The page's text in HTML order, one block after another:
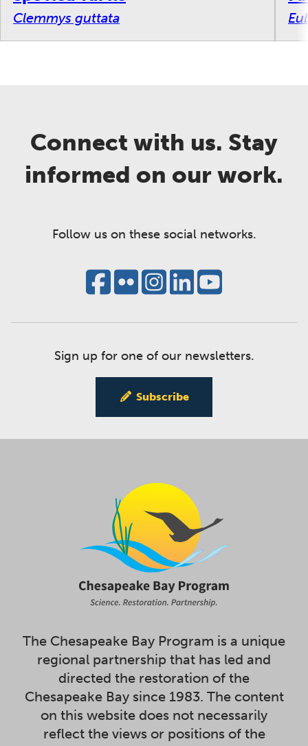
Clemmys guttata
Connect with us. Stay
informed on our work.
Follow us on these social networks.
Sign up for one of our newsletters.
Subscribe
The Chesapeake Bay Program is a unique
regional partnership that has led and
directed the restoration of the
Chesapeake Bay since 1983. The content
on this website does not necessarily
reflect the views or positions of the